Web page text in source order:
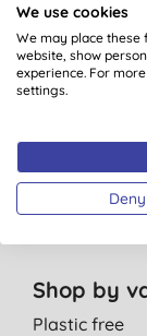
Shop by
Personal Care
Parent & Baby
Healthcare
Gift Sets
Shop by
Plastic free
We use cookies
We may place
website, show
experience. For
settings.
Deny